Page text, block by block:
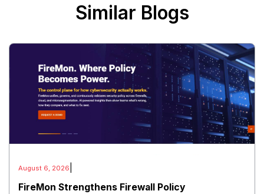
Similar Blogs
August 6, 2026
FireMon Strengthens Firewall Policy